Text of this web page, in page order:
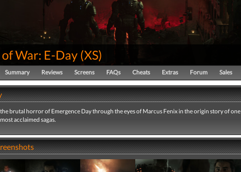
of War: E-Day (XS)
Summary Reviews Screens FAQs Cheats Extras Forum Sales
brutal horror of Emergence Day through the eyes of Marcus Fenix in the origin story of one
acclaimed sagas.